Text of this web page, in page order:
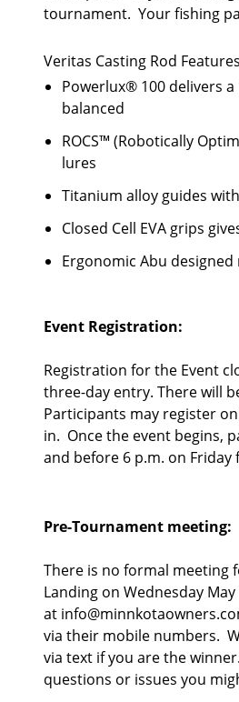
tournament. Your fishing
Veritas Casting Rod
Powerlux® 100 delivers
balanced
ROCS™ (Robotically
lures
Titanium alloy guides
Closed Cell EVA grips
Ergonomic Abu designed
Event Registration:
Registration for the Event
three-day entry. There will
Participants may register
in. Once the event begins,
and before 6 p.m. on
Pre-Tournament meeting:
There is no formal meeting
Landing on Wednesday
at
via their mobile numbers.
via text if you are the
questions or issues you